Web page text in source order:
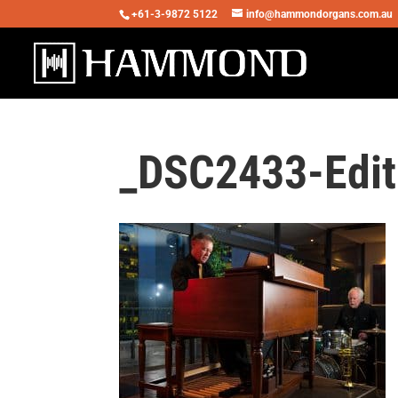
+61-3-9872 5122 info@hammondorgans.com.au
_DSC2433-Edit